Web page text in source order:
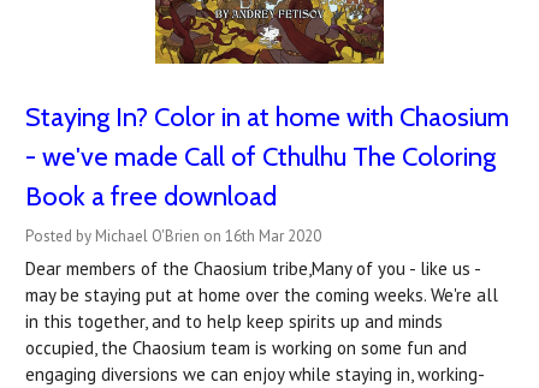
Staying In? Color in at home with Chaosium
- we've made Call of Cthulhu The Coloring
Book a free download
Posted by Michael O'Brien on 16th Mar 2020
Dear members of the Chaosium tribe,Many of you - like us -
may be staying put at home over the coming weeks. We're all
in this together, and to help keep spirits up and minds
occupied, the Chaosium team is working on some fun and
engaging diversions we can enjoy while staying in, working-